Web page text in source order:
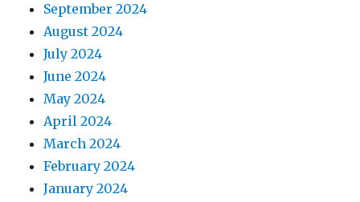
September 2024
August 2024
July 2024
June 2024
May 2024
April 2024
March 2024
February 2024
January 2024